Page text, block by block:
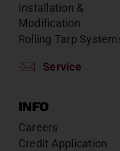
Installation &
Modification
Rolling Tarp
Service
INFO
Careers
Credit Application